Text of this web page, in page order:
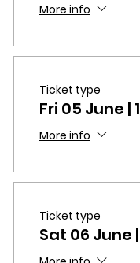
More info
Ticket type
Fri 05 June |
More info
Ticket type
Sat 06 June